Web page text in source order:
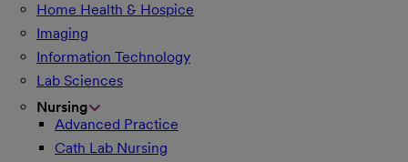
Home Health & Hospice
Imaging
Information Technology
Lab Sciences
Nursing
Advanced Practice
Cath Lab Nursing